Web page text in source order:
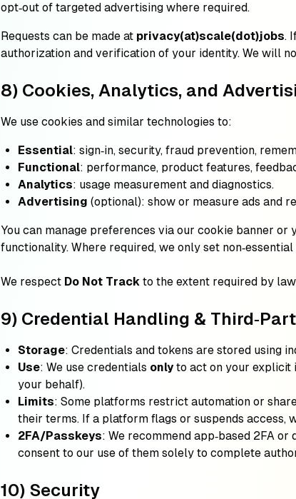
opt‑out of targeted advertising where required.
Requests can be made at privacy(at)scale(dot)jobs.
authorization and verification of your identity. We will
8) Cookies, Analytics, and
We use cookies and similar technologies to:
Essential: sign‑in, security, fraud prevention,
Functional: performance, product features,
Analytics: usage measurement and diagnostics.
Advertising (optional): show or measure ads and
You can manage preferences via our cookie banner
functionality. Where required, we only set
We respect Do Not Track to the extent required by
9) Credential Handling &
Storage: Credentials and tokens are stored using
Use: We use credentials onlyto act on your explicit
your behalf).
Limits: Some platforms restrict automation or
their terms. If a platform flags or suspends access,
2FA/Passkeys: We recommend app‑based 2FA
consent to our use of them solely to complete
10) Security